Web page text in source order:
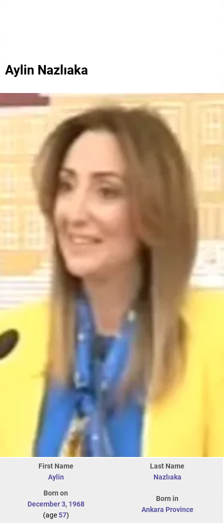
Aylin Nazlıaka
First Name
Aylin
Last Name
Nazlıaka
Born on
December 3, 1968
(age57)
Born in
Ankara Province